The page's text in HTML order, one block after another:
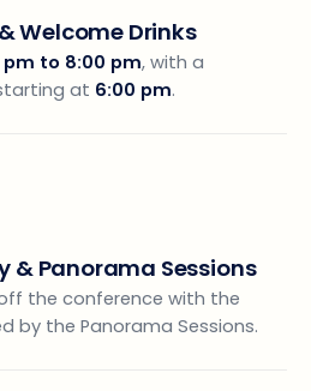
Welcome Drinks
pm to 8:00 pm, with a
at 6:00 pm.
& Panorama Sessions
the conference with the
by the Panorama Sessions.